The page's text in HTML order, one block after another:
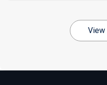
View